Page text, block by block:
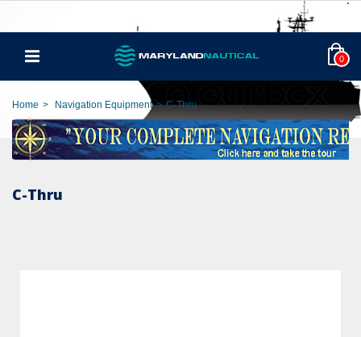
0
Home > Navigation Equipment > C-Thru
C-Thru